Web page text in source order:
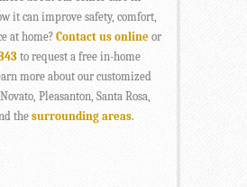
it can improve safety, comfort,
at home?Contact us online or
to request a free in-home
more about our customized
Pleasanton, Santa Rosa,
the surrounding areas.